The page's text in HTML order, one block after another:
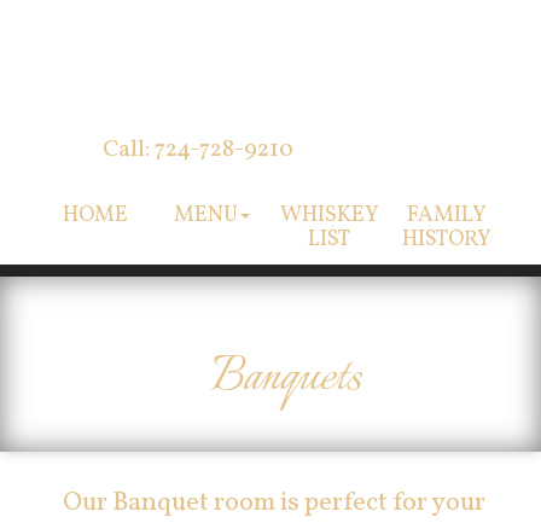
Call: 724-728-9210
HOME MENU
WHISKEY
LIST
FAMILY
HISTORY
Banquets
Our Banquet room is perfect for your